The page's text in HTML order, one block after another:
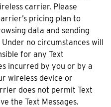
carrier. Please
pricing plan to
data and sending
no circumstances will
for any Text
incurred by you or by a
wireless device or
does not permit Text
the Text Messages.